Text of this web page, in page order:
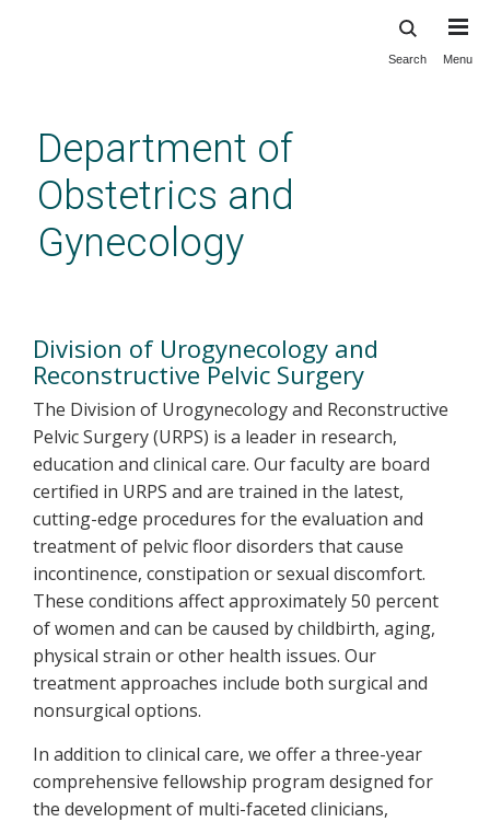
content
Search Menu
Department of
Obstetrics and
Gynecology
Reconstructive Pelvic Surgery
Division of Urogynecology and
Reconstructive Pelvic Surgery
The Division of Urogynecology and Reconstructive
Pelvic Surgery (URPS) is a leader in research,
education and clinical care. Our faculty are board
certified in URPS and are trained in the latest,
cutting-edge procedures for the evaluation and
treatment of pelvic floor disorders that cause
incontinence, constipation or sexual discomfort.
These conditions affect approximately 50 percent
of women and can be caused by childbirth, aging,
physical strain or other health issues. Our
treatment approaches include both surgical and
nonsurgical options.
In addition to clinical care, we offer a three-year
comprehensive fellowship program designed for
the development of multi-faceted clinicians,